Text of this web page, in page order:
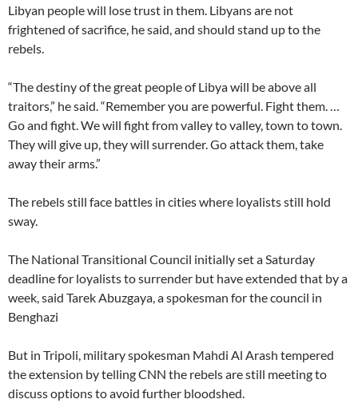
Libyan people will lose trust in them. Libyans are not
frightened of sacrifice, he said, and should stand up to the
rebels.
“The destiny of the great people of Libya will be above all
traitors,” he said. “Remember you are powerful. Fight them. …
Go and fight. We will fight from valley to valley, town to town.
They will give up, they will surrender. Go attack them, take
away their arms.”
The rebels still face battles in cities where loyalists still hold
sway.
The National Transitional Council initially set a Saturday
deadline for loyalists to surrender but have extended that by a
week, said Tarek Abuzgaya, a spokesman for the council in
Benghazi
But in Tripoli, military spokesman Mahdi Al Arash tempered
the extension by telling CNN the rebels are still meeting to
discuss options to avoid further bloodshed.